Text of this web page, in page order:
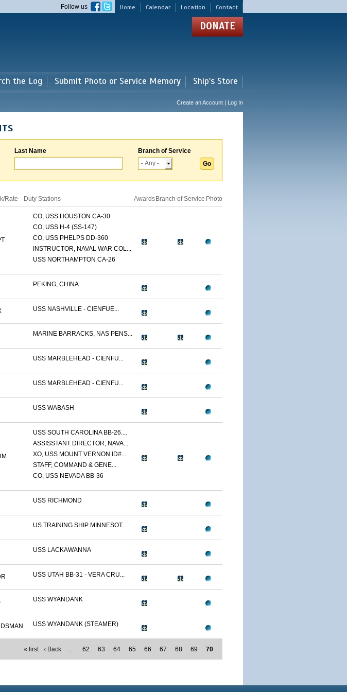
Home Calendar Location Contact
Follow us
DONATE
the Log Submit Photo or Service Memory Ship's Store
Create an Account | Log In
Last Name Branch of Service
Rate Duty Stations Awards Branch of Service Photo
CO, USS HOUSTON CA-30
CO, USS H-4 (SS-147)
CO, USS PHELPS DD-360
INSTRUCTOR, NAVAL WAR COL...
USS NORTHAMPTON CA-26
PEKING, CHINA
USS NASHVILLE - CIENFUE...
MARINE BARRACKS, NAS PENS...
USS MARBLEHEAD - CIENFU...
USS MARBLEHEAD - CIENFU...
USS WABASH
USS SOUTH CAROLINA BB-26....
ASSISSTANT DIRECTOR, NAVA...
XO, USS MOUNT VERNON ID#...
STAFF, COMMAND & GENE...
CO, USS NEVADA BB-36
USS RICHMOND
US TRAINING SHIP MINNESOT...
USS LACKAWANNA
USS UTAH BB-31 - VERA CRU...
USS WYANDANK
USS WYANDANK (STEAMER)
« first ‹ Back … 62 63 64 65 66 67 68 69 70